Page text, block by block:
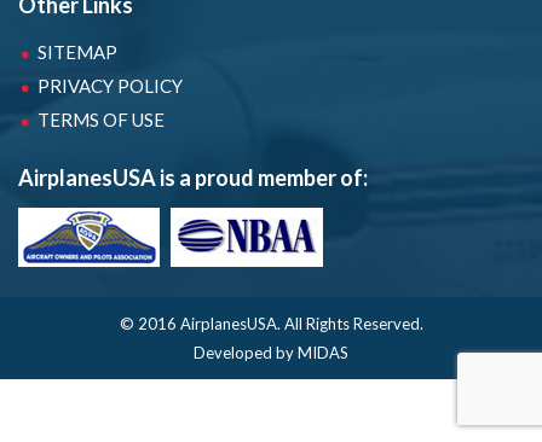
SITEMAP
PRIVACY POLICY
TERMS OF USE
AirplanesUSA is a proud member of:
© 2016 AirplanesUSA. All Rights Reserved.
Developed by MIDAS